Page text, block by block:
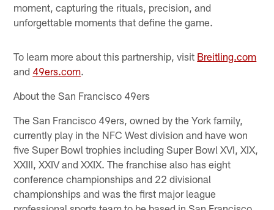
moment, capturing the rituals, precision, and
unforgettable moments that define the game.
To learn more about this partnership, visit Breitling.com
and 49ers.com.
About the San Francisco 49ers
The San Francisco 49ers, owned by the York family,
currently play in the NFC West division and have won
five Super Bowl trophies including Super Bowl XVI, XIX,
XXIII, XXIV and XXIX. The franchise also has eight
conference championships and 22 divisional
championships and was the first major league